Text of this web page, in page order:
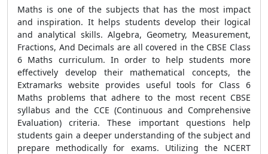
Maths is one of the subjects that has the most impact
and inspiration. It helps students develop their logical
and analytical skills. Algebra, Geometry, Measurement,
Fractions, And Decimals are all covered in the CBSE Class
6 Maths curriculum. In order to help students more
effectively develop their mathematical concepts, the
Extramarks website provides useful tools for Class 6
Maths problems that adhere to the most recent CBSE
syllabus and the CCE (Continuous and Comprehensive
Evaluation) criteria. These important questions help
students gain a deeper understanding of the subject and
prepare methodically for exams. Utilizing the NCERT